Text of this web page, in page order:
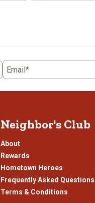
Email*
Neighbor's Club
About
Rewards
Hometown Heroes
Frequently Asked Questions
Terms & Conditions